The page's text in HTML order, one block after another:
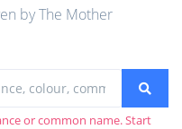
by The Mother
or common name. Start